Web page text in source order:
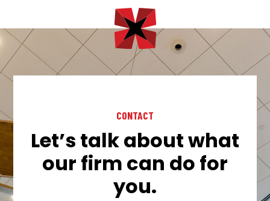
CONTACT
Let’s talk about what
our firm can do for
you.